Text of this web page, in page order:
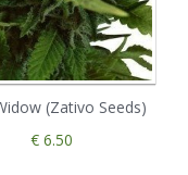
(Zativo Seeds)
€ 6.50